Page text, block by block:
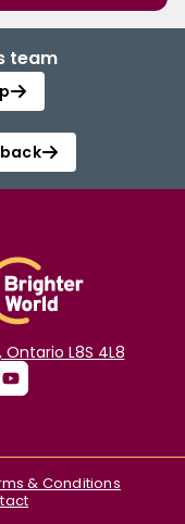
team
L8S 4L8
& Conditions